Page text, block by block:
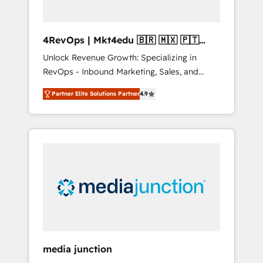
4RevOps | Mkt4edu 🇧🇷 🇲🇽 🇵🇹
🇦🇪 🇺🇸
Unlock Revenue Growth: Specializing in
RevOps - Inbound Marketing, Sales, and
Customer Success We specialize in driving
revenue growth for companies across
industries through tailored marketing, sales,
and customer success strategies, utilizing
insights. Operating in five countries—Brazil,
UAE (Abu Dhabi/Dubai/Sharjah), Mexico,
integrates analysis, training, planning, and
Partner Elite Solutions Partner4.9
media junction